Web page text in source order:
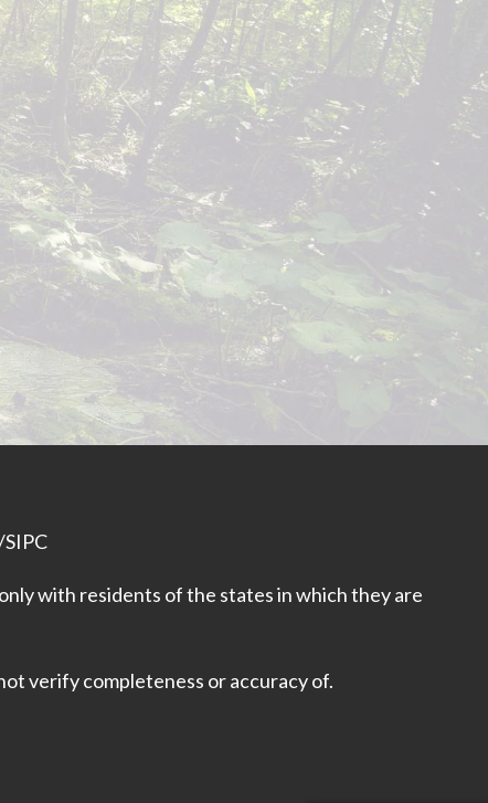
SIPC
with residents of the states in which they are
verify completeness or accuracy of.